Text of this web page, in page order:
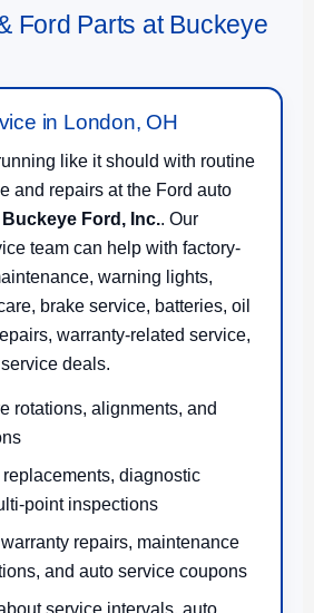
Ford Parts at Buckeye
in London, OH
like it should with routine
and repairs at the Ford auto
Buckeye Ford, Inc.. Our
team can help with factory-
warning lights,
brake service, batteries, oil
warranty-related service,
deals.
rotations, alignments, and
replacements, diagnostic
point inspections
repairs, maintenance
and auto service coupons